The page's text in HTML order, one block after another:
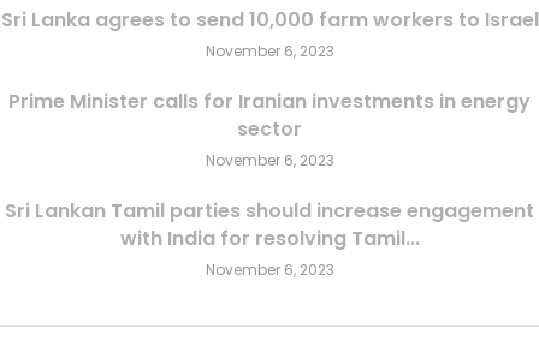
Sri Lanka agrees to send 10,000 farm workers to Israel
November 6, 2023
Prime Minister calls for Iranian investments in energy
sector
November 6, 2023
Sri Lankan Tamil parties should increase engagement
with India for resolving Tamil...
November 6, 2023